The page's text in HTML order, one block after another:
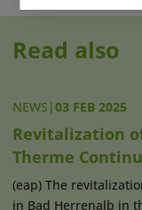
Read also
NEWS |03 FEB 2025
Revitalization
Therme
(eap) The
in Bad Herrenalb in